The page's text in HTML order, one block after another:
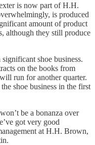
is now part of H.H.
is produced
amount of product
although they still produce
shoe business.
on the books from
run for another quarter.
shoe business in the first
be a bonanza over
got very good
at H.H. Brown,